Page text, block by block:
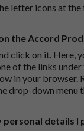
letter icons at
the Accord
click on it. Here,
of the links
in your browser.
drop-down menu
details I